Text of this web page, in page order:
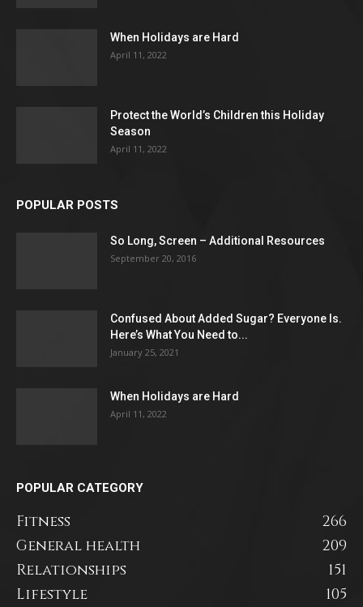
When Holidays are Hard
April 11, 2022
Protect the World’s Children this Holiday
Season
April 11, 2022
POPULAR POSTS
So Long, Screen – Additional Resources
September 20, 2016
Confused About Added Sugar? Everyone Is.
Here’s What You Need to...
January 25, 2021
When Holidays are Hard
April 11, 2022
POPULAR CATEGORY
Fitness
266
General health
209
Relationships
151
Lifestyle
105